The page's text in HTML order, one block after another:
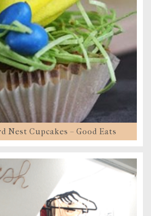
Nest Cupcakes – Good Eats